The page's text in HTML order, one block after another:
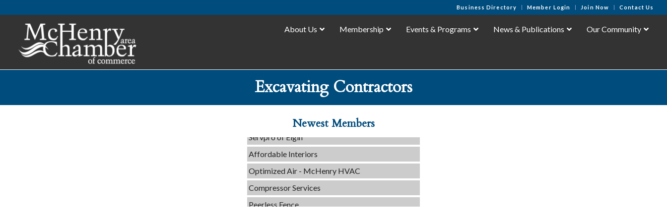
Business Directory Member Login Join Now Contact Us
About Us Membership Events & Programs News & Publications Our Community
Excavating Contractors
Newest Members
C3 Construction
Servpro of Elgin
Affordable Interiors
Optimized Air - McHenry HVAC
Compressor Services
Peerless Fence